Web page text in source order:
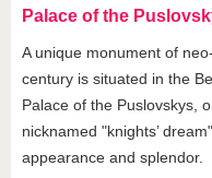
Palace of the
A unique monument of
century is situated in the
Palace of the Puslovskys,
nicknamed "knights’
appearance and splendor.